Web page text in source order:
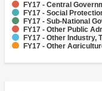
FY17 - Central
FY17 - Social
FY17 - Sub-National
FY17 - Other Public
FY17 - Other Industry,
FY17 - Other
FY17 - Banking